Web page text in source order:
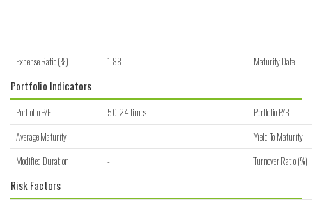
Expense Ratio (%) 1.88 Maturity Date
Portfolio Indicators
Portfolio P/E 50.24 times
Portfolio P/B
Average Maturity
-
Yield To Maturity
Modified Duration
- Turnover Ratio (%)
Risk Factors